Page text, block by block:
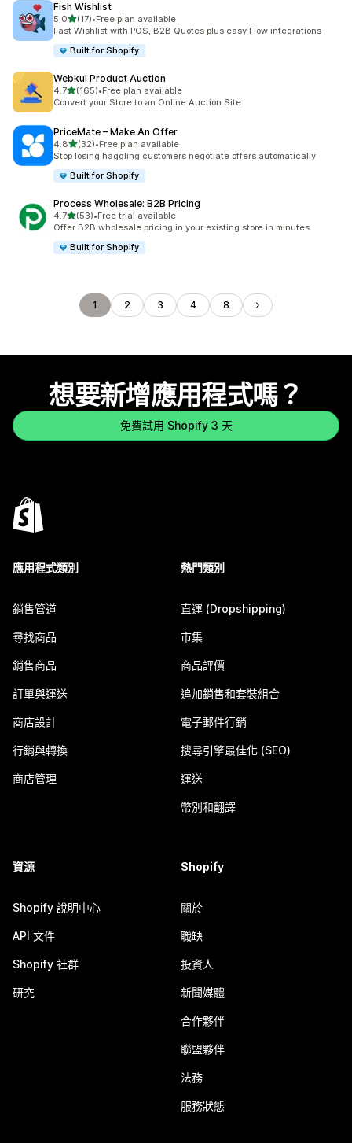
Fish Wishlist
5.0滿分 5 顆星
(17)
共有 17 則評價
•Free plan available
Fast Wishlist with POS, B2B Quotes plus easy Flow integrations
Built for Shopify
Webkul Product Auction
4.7滿分 5 顆星
(165)
共有 165 則評價
•Free plan available
Convert your Store to an Online Auction Site
PriceMate – Make An Offer
4.8滿分 5 顆星
(32)
共有 32 則評價
•Free plan available
Stop losing haggling customers negotiate offers automatically
Built for Shopify
Process Wholesale: B2B Pricing
4.7滿分 5 顆星
(53)
共有 53 則評價
•Free trial available
Offer B2B wholesale pricing in your existing store in minutes
Built for Shopify
1 2 3 4 8
想要新增應用程式嗎？
免費試用 Shopify 3 天
應用程式類別
銷售管道
尋找商品
銷售商品
訂單與運送
商店設計
行銷與轉換
商店管理
熱門類別
直運 (Dropshipping)
市集
商品評價
追加銷售和套裝組合
電子郵件行銷
搜尋引擎最佳化 (SEO)
運送
幣別和翻譯
資源
Shopify 說明中心
API 文件
Shopify 社群
研究
Shopify
關於
職缺
投資人
新聞媒體
合作夥伴
聯盟夥伴
法務
服務狀態